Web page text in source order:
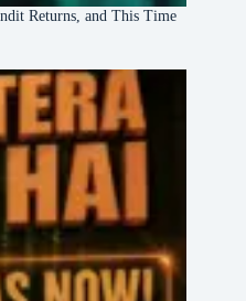
Returns, and This Time